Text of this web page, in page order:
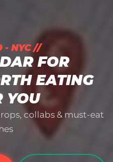
- NYC //
FOR
EATING
YOU
collabs & must-eat